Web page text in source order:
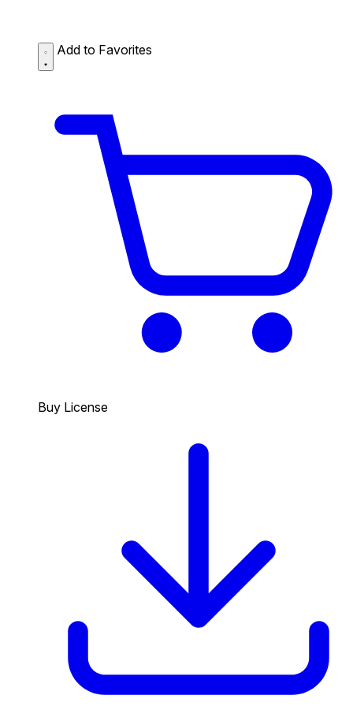
Add to Favorites
Buy License